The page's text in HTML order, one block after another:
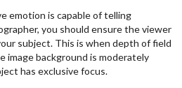
emotion is capable of telling
you should ensure the viewer
subject. This is when depth of field
image background is moderately
has exclusive focus.